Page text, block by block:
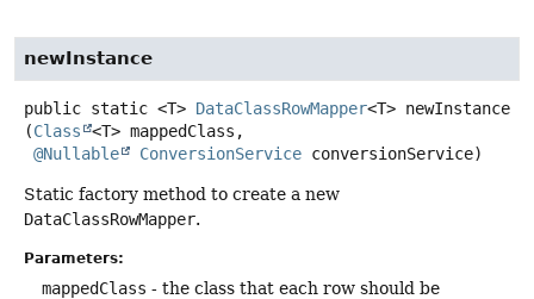
newInstance
public static <T> DataClassRowMapper<T> newInstance
(Class
<T> mappedClass,
@Nullable
ConversionService conversionService)
Static factory method to create a new
DataClassRowMapper.
Parameters:
mappedClass - the class that each row should be